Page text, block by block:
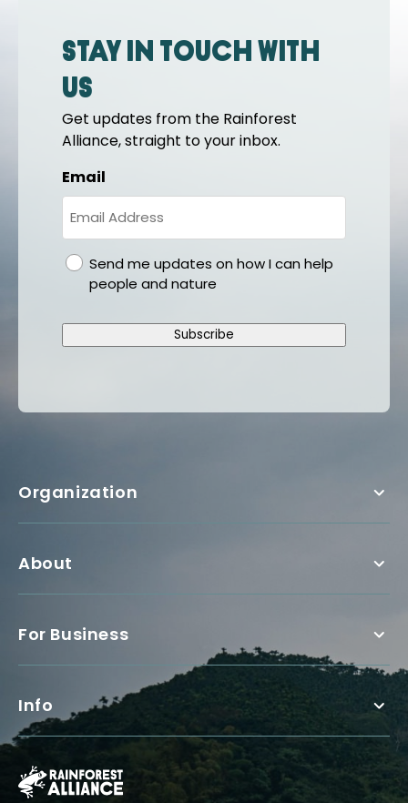
Stay in touch with
us
Get updates from the Rainforest
Alliance, straight to your inbox.
Email
gdprSend me updates on how I can help
people and nature
Subscribe
Organization
About
For Business
Info